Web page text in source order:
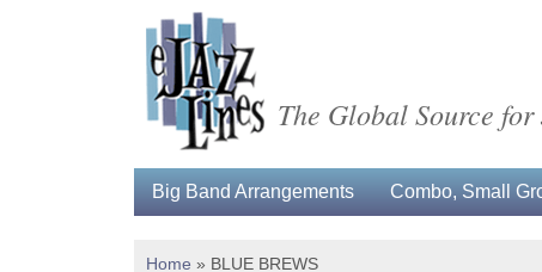
The Global Source for
Big Band Arrangements Combo, Small
Home » BLUE BREWS